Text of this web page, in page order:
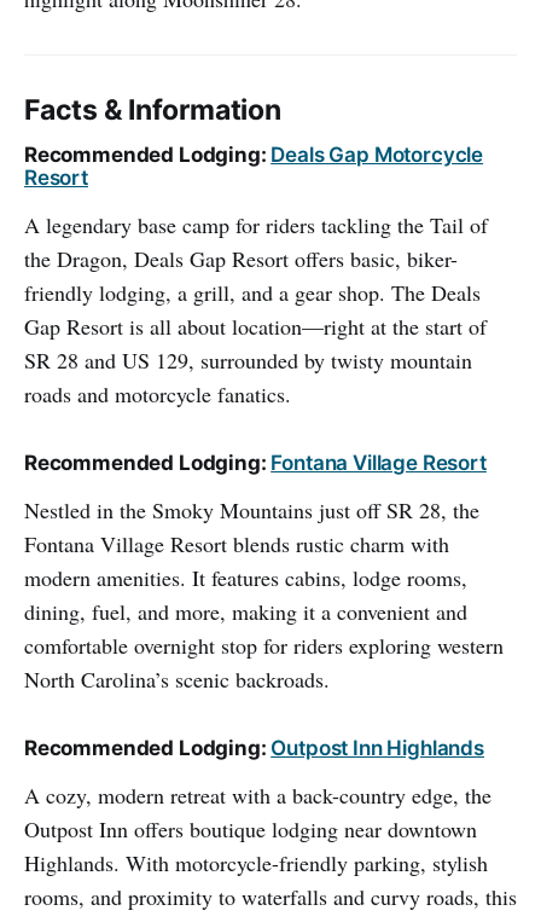
Facts & Information
Recommended Lodging: Deals Gap Motorcycle
Resort
A legendary base camp for riders tackling the Tail of
the Dragon, Deals Gap Resort offers basic, biker-
friendly lodging, a grill, and a gear shop. The Deals
Gap Resort is all about location—right at the start of
SR 28 and US 129, surrounded by twisty mountain
roads and motorcycle fanatics.
Recommended Lodging: Fontana Village Resort
Nestled in the Smoky Mountains just off SR 28, the
Fontana Village Resort blends rustic charm with
modern amenities. It features cabins, lodge rooms,
dining, fuel, and more, making it a convenient and
comfortable overnight stop for riders exploring western
North Carolina’s scenic backroads.
Recommended Lodging: Outpost Inn Highlands
A cozy, modern retreat with a back-country edge, the
Outpost Inn offers boutique lodging near downtown
Highlands. With motorcycle-friendly parking, stylish
rooms, and proximity to waterfalls and curvy roads, this